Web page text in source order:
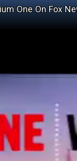
One On Fox